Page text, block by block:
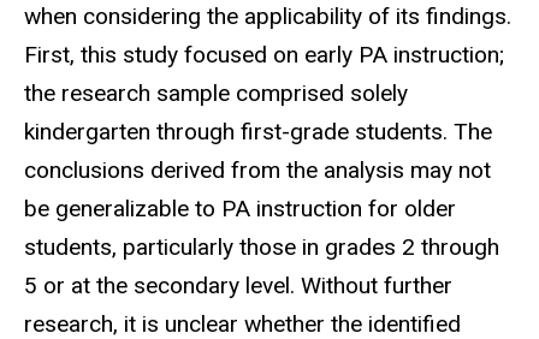
when considering the applicability of its findings.
First, this study focused on early PA instruction;
the research sample comprised solely
kindergarten through first-grade students. The
conclusions derived from the analysis may not
be generalizable to PA instruction for older
students, particularly those in grades 2 through
5 or at the secondary level. Without further
research, it is unclear whether the identified